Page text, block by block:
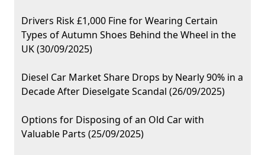
Drivers Risk £1,000 Fine for Wearing Certain
Types of Autumn Shoes Behind the Wheel in the
UK (30/09/2025)
Diesel Car Market Share Drops by Nearly 90% in a
Decade After Dieselgate Scandal (26/09/2025)
Options for Disposing of an Old Car with
Valuable Parts (25/09/2025)